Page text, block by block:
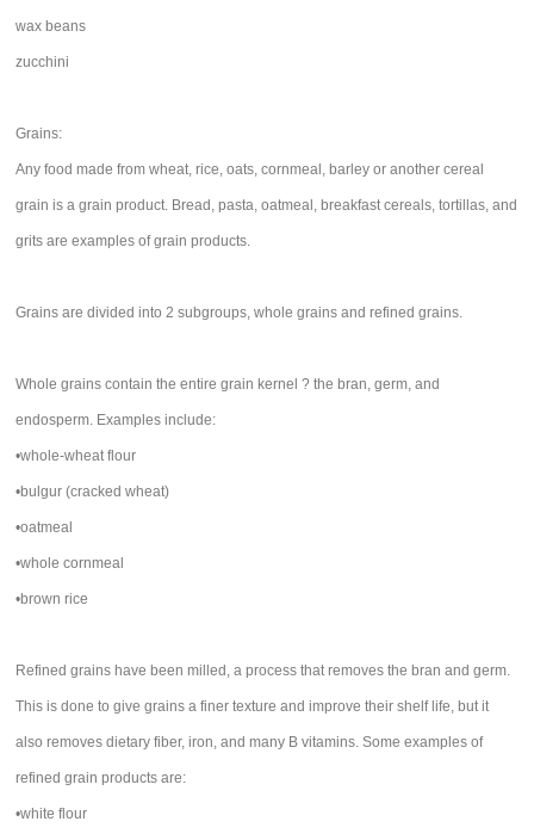
wax beans
zucchini
Grains:
Any food made from wheat, rice, oats, cornmeal, barley or another cereal
grain is a grain product. Bread, pasta, oatmeal, breakfast cereals, tortillas, and
grits are examples of grain products.
Grains are divided into 2 subgroups, whole grains and refined grains.
Whole grains contain the entire grain kernel ? the bran, germ, and
endosperm. Examples include:
•whole-wheat flour
•bulgur (cracked wheat)
•oatmeal
•whole cornmeal
•brown rice
Refined grains have been milled, a process that removes the bran and germ.
This is done to give grains a finer texture and improve their shelf life, but it
also removes dietary fiber, iron, and many B vitamins. Some examples of
refined grain products are:
•white flour